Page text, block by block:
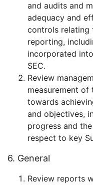
and audits and
adequacy and
controls relating
reporting,
incorporated
SEC.
Review
measurement of
towards
and objectives,
progress and
respect to key
6. General
Review reports